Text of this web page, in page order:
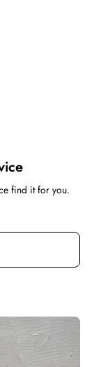
find it for you.